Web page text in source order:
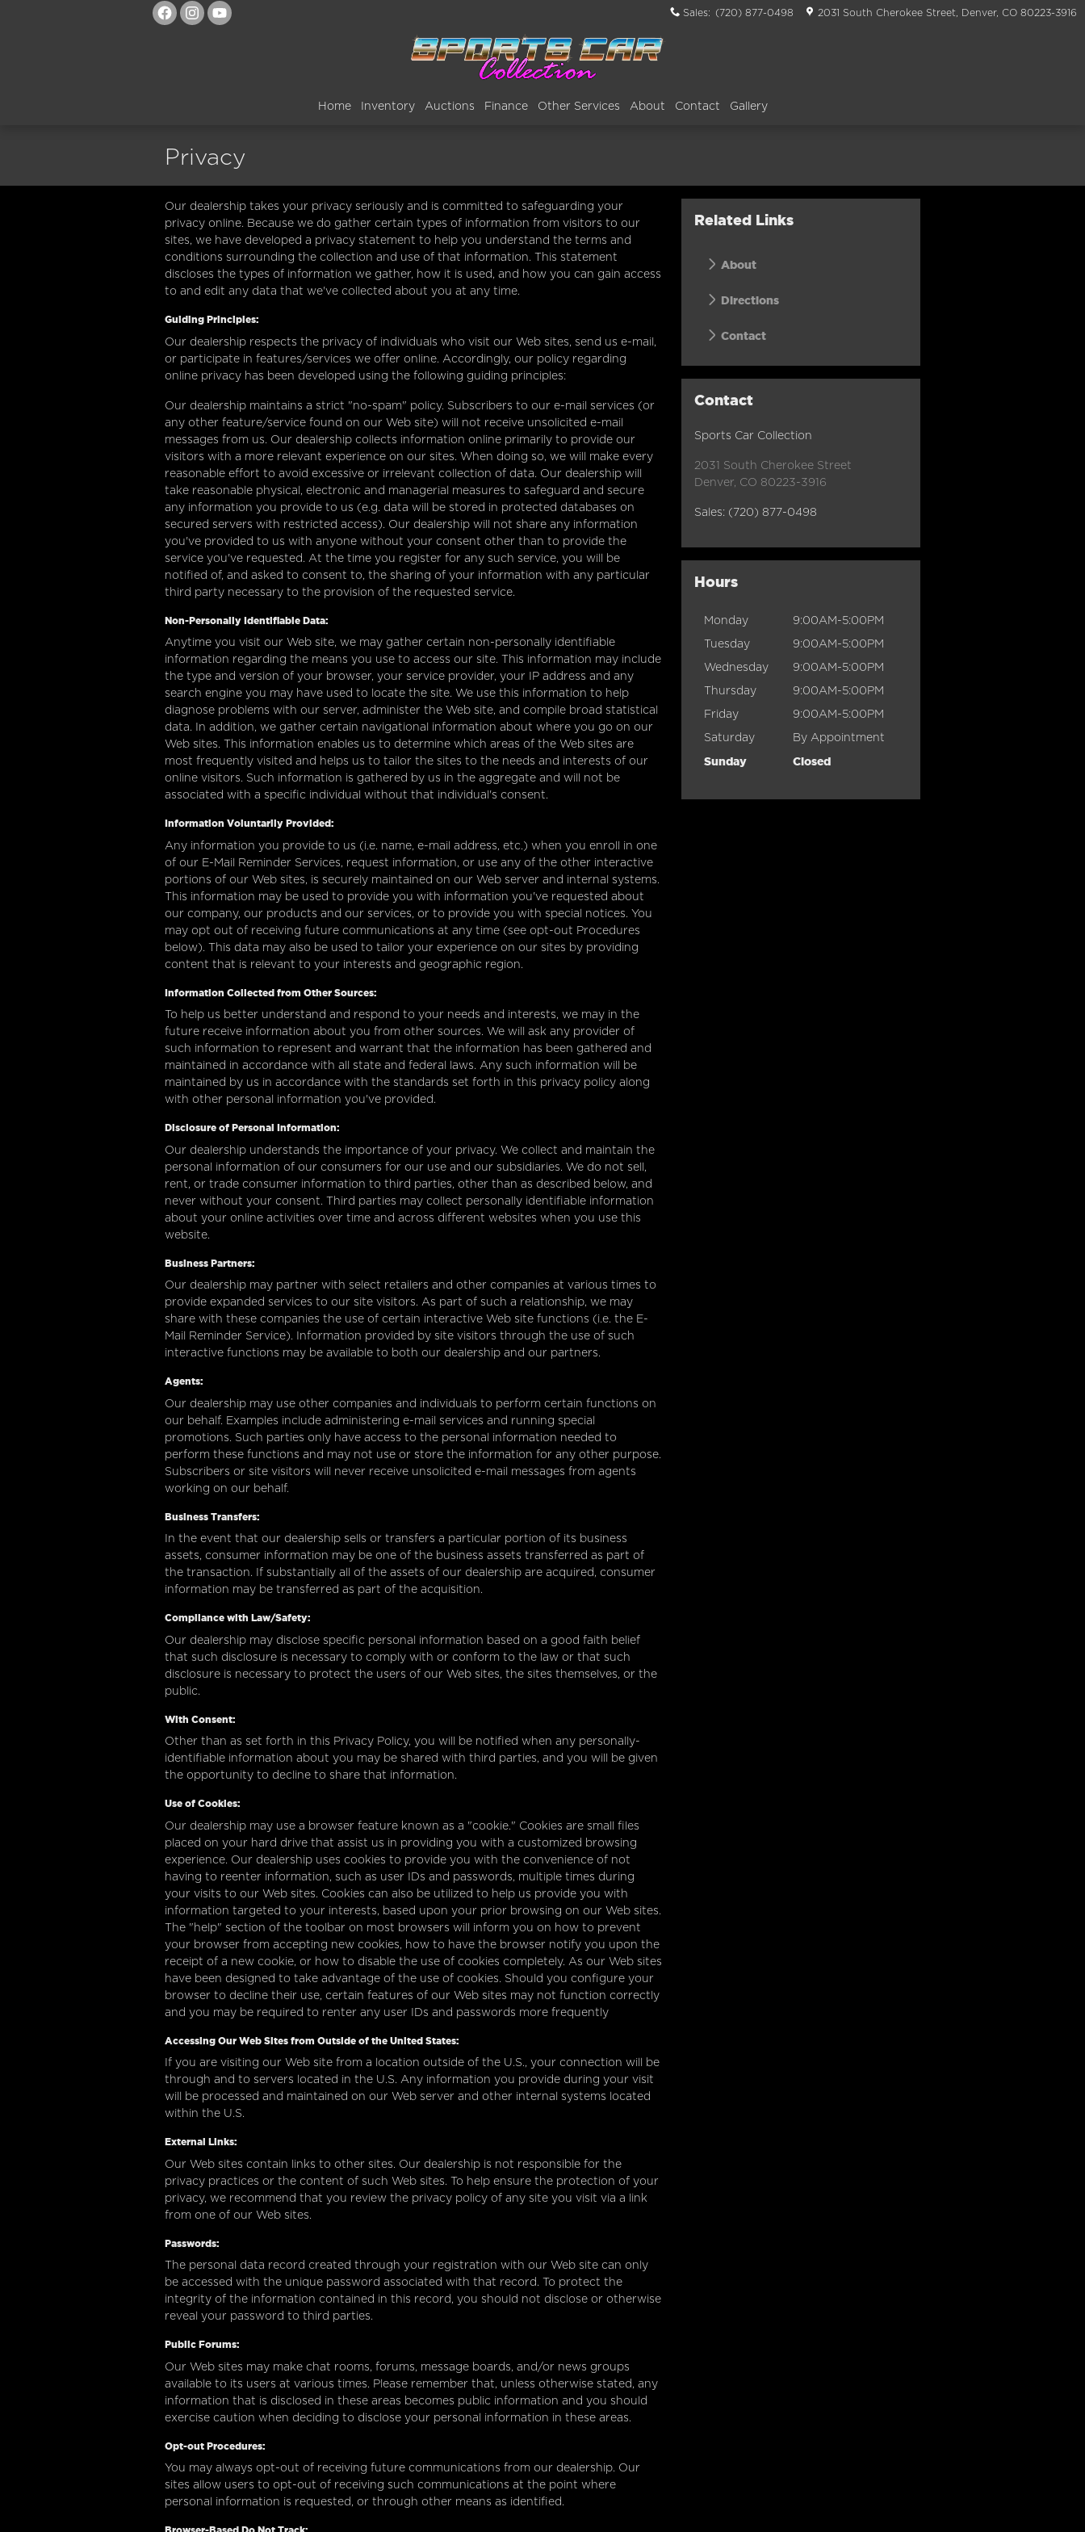
Sales: (720) 877-0498 2031 South Cherokee Street Denver, CO 80223-3916
Home Inventory Auctions Finance Other Services About Contact Gallery
Privacy
Our dealership takes your privacy seriously and is committed to safeguarding your
privacy online. Because we do gather certain types of information from visitors to our
sites, we have developed a privacy statement to help you understand the terms and
conditions surrounding the collection and use of that information. This statement
discloses the types of information we gather, how it is used, and how you can gain access
to and edit any data that we've collected about you at any time.
Guiding Principles:
Our dealership respects the privacy of individuals who visit our Web sites, send us e-mail,
or participate in features/services we offer online. Accordingly, our policy regarding
online privacy has been developed using the following guiding principles:
Our dealership maintains a strict "no-spam" policy. Subscribers to our e-mail services (or
any other feature/service found on our Web site) will not receive unsolicited e-mail
messages from us. Our dealership collects information online primarily to provide our
visitors with a more relevant experience on our sites. When doing so, we will make every
reasonable effort to avoid excessive or irrelevant collection of data. Our dealership will
take reasonable physical, electronic and managerial measures to safeguard and secure
any information you provide to us (e.g. data will be stored in protected databases on
secured servers with restricted access). Our dealership will not share any information
you've provided to us with anyone without your consent other than to provide the
service you've requested. At the time you register for any such service, you will be
notified of, and asked to consent to, the sharing of your information with any particular
third party necessary to the provision of the requested service.
Non-Personally Identifiable Data:
Anytime you visit our Web site, we may gather certain non-personally identifiable
information regarding the means you use to access our site. This information may include
the type and version of your browser, your service provider, your IP address and any
search engine you may have used to locate the site. We use this information to help
diagnose problems with our server, administer the Web site, and compile broad statistical
data. In addition, we gather certain navigational information about where you go on our
Web sites. This information enables us to determine which areas of the Web sites are
most frequently visited and helps us to tailor the sites to the needs and interests of our
online visitors. Such information is gathered by us in the aggregate and will not be
associated with a specific individual without that individual's consent.
Information Voluntarily Provided:
Any information you provide to us (i.e. name, e-mail address, etc.) when you enroll in one
of our E-Mail Reminder Services, request information, or use any of the other interactive
portions of our Web sites, is securely maintained on our Web server and internal systems.
This information may be used to provide you with information you've requested about
our company, our products and our services, or to provide you with special notices. You
may opt out of receiving future communications at any time (see opt-out Procedures
below). This data may also be used to tailor your experience on our sites by providing
content that is relevant to your interests and geographic region.
Information Collected from Other Sources:
To help us better understand and respond to your needs and interests, we may in the
future receive information about you from other sources. We will ask any provider of
such information to represent and warrant that the information has been gathered and
maintained in accordance with all state and federal laws. Any such information will be
maintained by us in accordance with the standards set forth in this privacy policy along
with other personal information you've provided.
Disclosure of Personal Information:
Our dealership understands the importance of your privacy. We collect and maintain the
personal information of our consumers for our use and our subsidiaries. We do not sell,
rent, or trade consumer information to third parties, other than as described below, and
never without your consent. Third parties may collect personally identifiable information
about your online activities over time and across different websites when you use this
website.
Business Partners:
Our dealership may partner with select retailers and other companies at various times to
provide expanded services to our site visitors. As part of such a relationship, we may
share with these companies the use of certain interactive Web site functions (i.e. the E-
Mail Reminder Service). Information provided by site visitors through the use of such
interactive functions may be available to both our dealership and our partners.
Agents:
Our dealership may use other companies and individuals to perform certain functions on
our behalf. Examples include administering e-mail services and running special
promotions. Such parties only have access to the personal information needed to
perform these functions and may not use or store the information for any other purpose.
Subscribers or site visitors will never receive unsolicited e-mail messages from agents
working on our behalf.
Business Transfers:
In the event that our dealership sells or transfers a particular portion of its business
assets, consumer information may be one of the business assets transferred as part of
the transaction. If substantially all of the assets of our dealership are acquired, consumer
information may be transferred as part of the acquisition.
Compliance with Law/Safety:
Our dealership may disclose specific personal information based on a good faith belief
that such disclosure is necessary to comply with or conform to the law or that such
disclosure is necessary to protect the users of our Web sites, the sites themselves, or the
public.
With Consent:
Other than as set forth in this Privacy Policy, you will be notified when any personally-
identifiable information about you may be shared with third parties, and you will be given
the opportunity to decline to share that information.
Use of Cookies:
Our dealership may use a browser feature known as a "cookie." Cookies are small files
placed on your hard drive that assist us in providing you with a customized browsing
experience. Our dealership uses cookies to provide you with the convenience of not
having to reenter information, such as user IDs and passwords, multiple times during
your visits to our Web sites. Cookies can also be utilized to help us provide you with
information targeted to your interests, based upon your prior browsing on our Web sites.
The "help" section of the toolbar on most browsers will inform you on how to prevent
your browser from accepting new cookies, how to have the browser notify you upon the
receipt of a new cookie, or how to disable the use of cookies completely. As our Web sites
have been designed to take advantage of the use of cookies. Should you configure your
browser to decline their use, certain features of our Web sites may not function correctly
and you may be required to renter any user IDs and passwords more frequently
Accessing Our Web Sites from Outside of the United States:
If you are visiting our Web site from a location outside of the U.S., your connection will be
through and to servers located in the U.S. Any information you provide during your visit
will be processed and maintained on our Web server and other internal systems located
within the U.S.
External Links:
Our Web sites contain links to other sites. Our dealership is not responsible for the
privacy practices or the content of such Web sites. To help ensure the protection of your
privacy, we recommend that you review the privacy policy of any site you visit via a link
from one of our Web sites.
Passwords:
The personal data record created through your registration with our Web site can only
be accessed with the unique password associated with that record. To protect the
integrity of the information contained in this record, you should not disclose or otherwise
reveal your password to third parties.
Public Forums:
Our Web sites may make chat rooms, forums, message boards, and/or news groups
available to its users at various times. Please remember that, unless otherwise stated, any
information that is disclosed in these areas becomes public information and you should
exercise caution when deciding to disclose your personal information in these areas.
Opt-out Procedures:
You may always opt-out of receiving future communications from our dealership. Our
sites allow users to opt-out of receiving such communications at the point where
personal information is requested, or through other means as identified.
Related Links
About
Directions
Contact
Contact
Sports Car Collection
2031 South Cherokee Street
Denver, CO 80223-3916
Sales: (720) 877-0498
Hours
Monday 9:00AM-5:00PM
Tuesday 9:00AM-5:00PM
Wednesday 9:00AM-5:00PM
Thursday 9:00AM-5:00PM
Friday 9:00AM-5:00PM
Saturday By Appointment
Sunday Closed